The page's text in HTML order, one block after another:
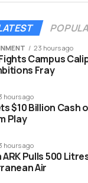
can play
It bridges age
fail to do.
arcade
and laughter.
Unlike plastic
They serve as a
conversation.
23 hours ago
Campus
Fray
hours ago
$10 Billion Cash
Play
hours ago
Pulls 500
Air